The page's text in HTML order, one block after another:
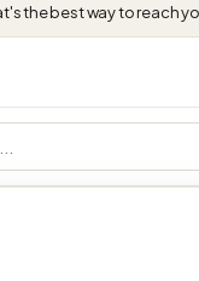
the best way to reach